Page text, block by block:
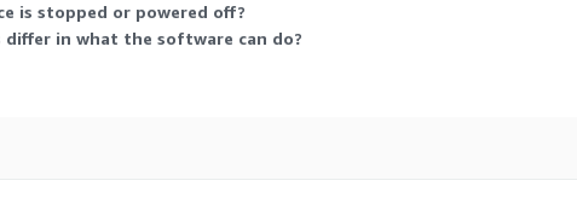
is stopped or powered off?
differ in what the software can do?